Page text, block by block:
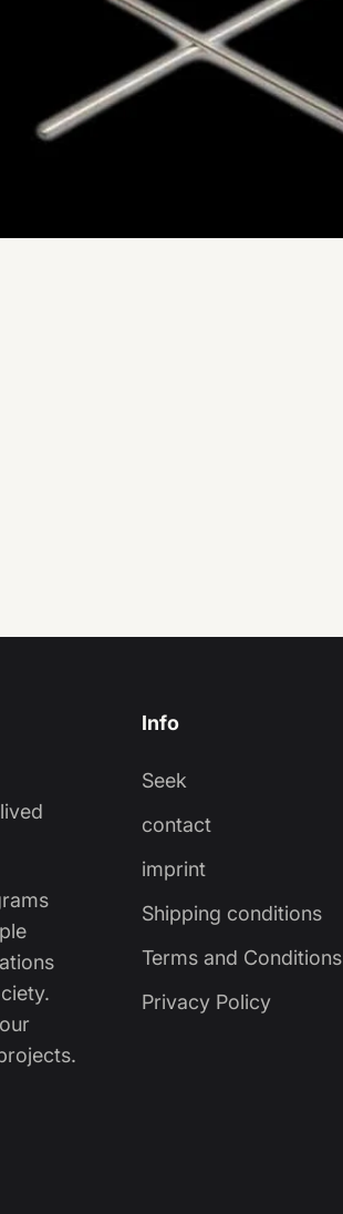
Info
Seek
contact
imprint
Shipping conditions
Terms and Conditions
Privacy Policy